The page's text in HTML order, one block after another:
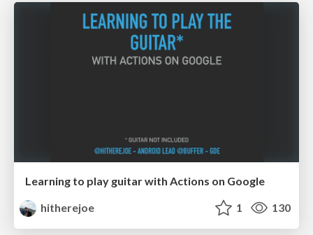
Learning to play guitar with Actions on Google
hitherejoe
1 130